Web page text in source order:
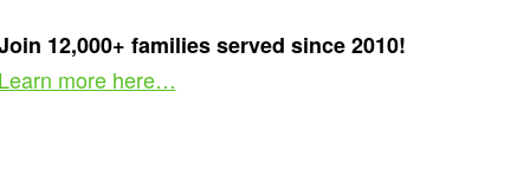
12,000+ families served since 2010!
Learn more here…